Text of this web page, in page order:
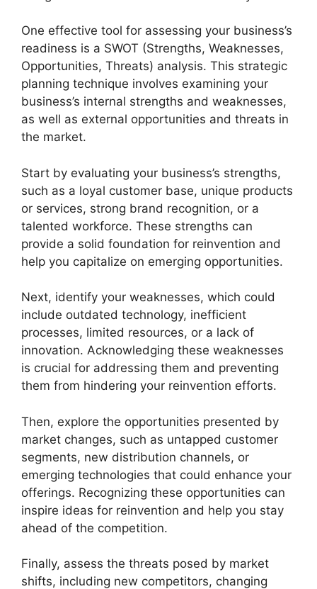
One effective tool for assessing your business’s
readiness is a SWOT (Strengths, Weaknesses,
Opportunities, Threats) analysis. This strategic
planning technique involves examining your
business’s internal strengths and weaknesses,
as well as external opportunities and threats in
the market.
Start by evaluating your business’s strengths,
such as a loyal customer base, unique products
or services, strong brand recognition, or a
talented workforce. These strengths can
provide a solid foundation for reinvention and
help you capitalize on emerging opportunities.
Next, identify your weaknesses, which could
include outdated technology, inefficient
processes, limited resources, or a lack of
innovation. Acknowledging these weaknesses
is crucial for addressing them and preventing
them from hindering your reinvention efforts.
Then, explore the opportunities presented by
market changes, such as untapped customer
segments, new distribution channels, or
emerging technologies that could enhance your
offerings. Recognizing these opportunities can
inspire ideas for reinvention and help you stay
ahead of the competition.
Finally, assess the threats posed by market
shifts, including new competitors, changing